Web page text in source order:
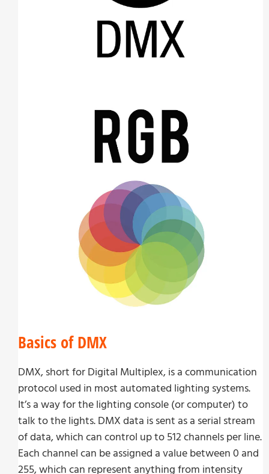
Basics of DMX
DMX, short for Digital Multiplex, is a communication
protocol used in most automated lighting systems.
It’s a way for the lighting console (or computer) to
talk to the lights. DMX data is sent as a serial stream
of data, which can control up to 512 channels per line.
Each channel can be assigned a value between 0 and
255, which can represent anything from intensity